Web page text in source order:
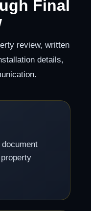
Final
review, written
details,